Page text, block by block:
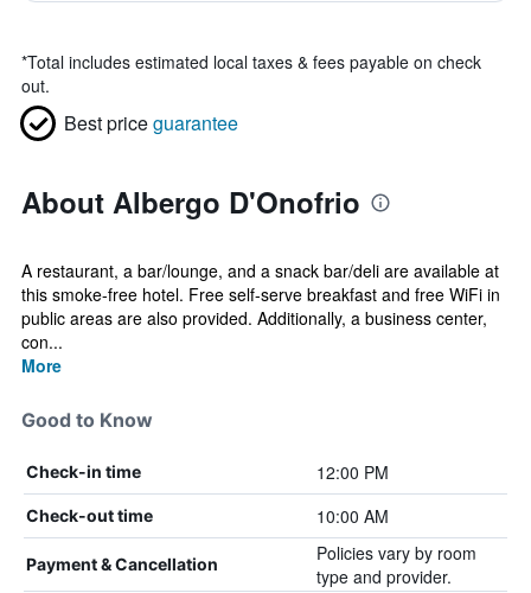
*Total includes estimated local taxes & fees payable on check
out.
Best priceguarantee
About Albergo D'Onofrio
A restaurant, a bar/lounge, and a snack bar/deli are available at
this smoke-free hotel. Free self-serve breakfast and free WiFi in
public areas are also provided. Additionally, a business center,
con...
More
Good to Know
Check-in time 12:00 PM
Check-out time 10:00 AM
Payment & Cancellation
Policies vary by room
type and provider.